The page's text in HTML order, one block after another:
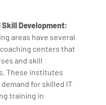
Development:
areas have several
centers that
and skill
These institutes
for skilled IT
training in